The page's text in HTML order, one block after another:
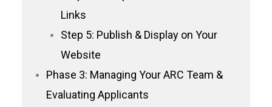
Links
Step 5: Publish & Display on Your
Website
Phase 3: Managing Your ARC Team &
Evaluating Applicants